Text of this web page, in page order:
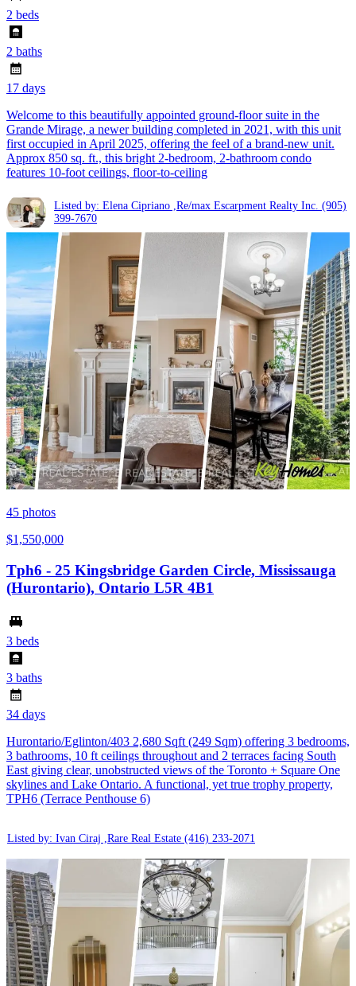
2 beds
2 baths
17 days
Welcome to this beautifully appointed ground-floor suite in the
Grande Mirage, a newer building completed in 2021, with this unit
first occupied in April 2025, offering the feel of a brand-new unit.
Approx 850 sq. ft., this bright 2-bedroom, 2-bathroom condo
features 10-foot ceilings, floor-to-ceiling
Listed by: Elena Cipriano ,Re/max Escarpment Realty Inc. (905)
399-7670
45 photos
$1,550,000
Tph6 - 25 Kingsbridge Garden Circle, Mississauga
(Hurontario), Ontario L5R 4B1
3 beds
3 baths
34 days
Hurontario/Eglinton/403 2,680 Sqft (249 Sqm) offering 3 bedrooms,
3 bathrooms, 10 ft ceilings throughout and 2 terraces facing South
East giving clear, unobstructed views of the Toronto + Square One
skylines and Lake Ontario. A functional, yet true trophy property,
TPH6 (Terrace Penthouse 6)
Listed by: Ivan Ciraj ,Rare Real Estate (416) 233-2071